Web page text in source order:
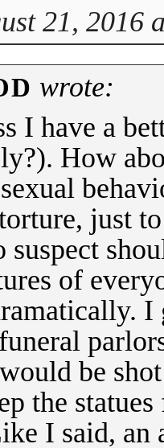
21, 2016
wrote:
I have a
How
just
suspect
of
I
be
the
I said, an